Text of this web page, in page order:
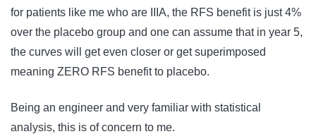
for patients like me who are IIIA, the RFS benefit is just 4%
over the placebo group and one can assume that in year 5,
the curves will get even closer or get superimposed
meaning ZERO RFS benefit to placebo.
Being an engineer and very familiar with statistical
analysis, this is of concern to me.